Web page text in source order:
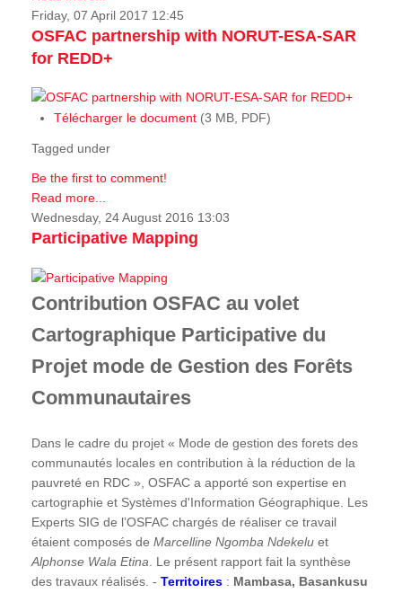
Friday, 07 April 2017 12:45
OSFAC partnership with NORUT-ESA-SAR
for REDD+
Télécharger le document (3 MB, PDF)
Tagged under
Be the first to comment!
Read more...
Wednesday, 24 August 2016 13:03
Participative Mapping
Contribution OSFAC au volet
Cartographique Participative du
Projet mode de Gestion des Forêts
Communautaires
Dans le cadre du projet « Mode de gestion des forets des
communautés locales en contribution à la réduction de la
pauvreté en RDC », OSFAC a apporté son expertise en
cartographie et Systèmes d'Information Géographique. Les
Experts SIG de l’OSFAC chargés de réaliser ce travail
étaient composés de Marcelline Ngomba Ndekelu et
Alphonse Wala Etina . Le présent rapport fait la synthèse
des travaux réalisés. - Territoires : Mambasa, Basankusu